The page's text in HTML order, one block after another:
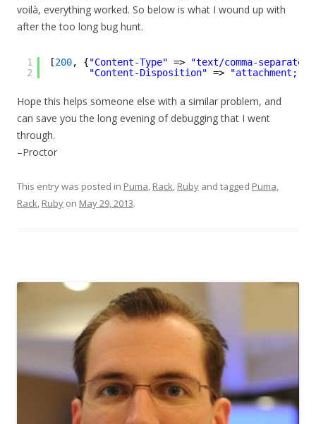
voilà, everything worked. So below is what I wound up with
after the too long bug hunt.
1
2
[200, {"Content-Type" =>
"text/comma-
"Content-Disposition" => "attachment;
Hope this helps someone else with a similar problem, and
can save you the long evening of debugging that I went
through.
–Proctor
This entry was posted in Puma, Rack, Ruby and tagged Puma,
Rack, Ruby on May 29, 2013.